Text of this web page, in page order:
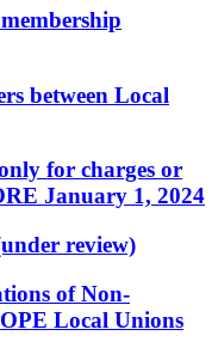
between Local
for charges or
January 1, 2024
review)
of Non-
Local Unions